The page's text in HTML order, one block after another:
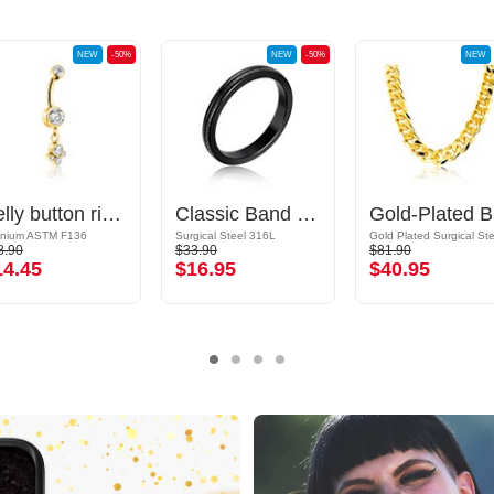
-50%
NEW
Belly button ring (titanium, gold, shiny finish) with crystal stones
ASTM F136
-50%
NEW
Classic Band Ring
Surgical Steel 316L
$33.90
$16.95
NEW
$81.90
$40.95